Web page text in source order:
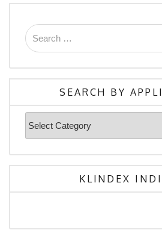
Search
for:
SEARCH BY
Search
By
Application
KLINDEX